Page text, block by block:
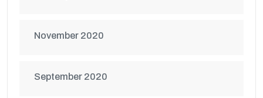
November 2020
September 2020